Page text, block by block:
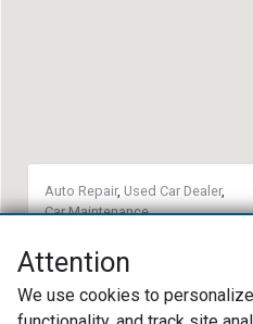
Auto Repair, Used Car Dealer,
Car Maintenance
(717) 687-7701
60 W Main St Strasburg,
Attention
We use cookies to